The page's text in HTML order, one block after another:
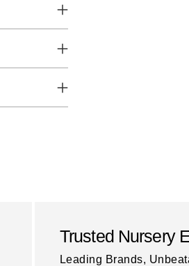
Trusted Nursery
Leading Brands,